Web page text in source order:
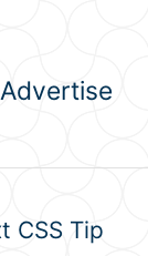
Advertise
CSS Tip